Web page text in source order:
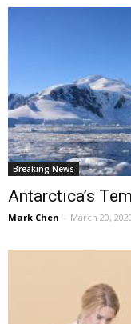
Breaking News
Antarctica’s
Mark Chen - March 20,